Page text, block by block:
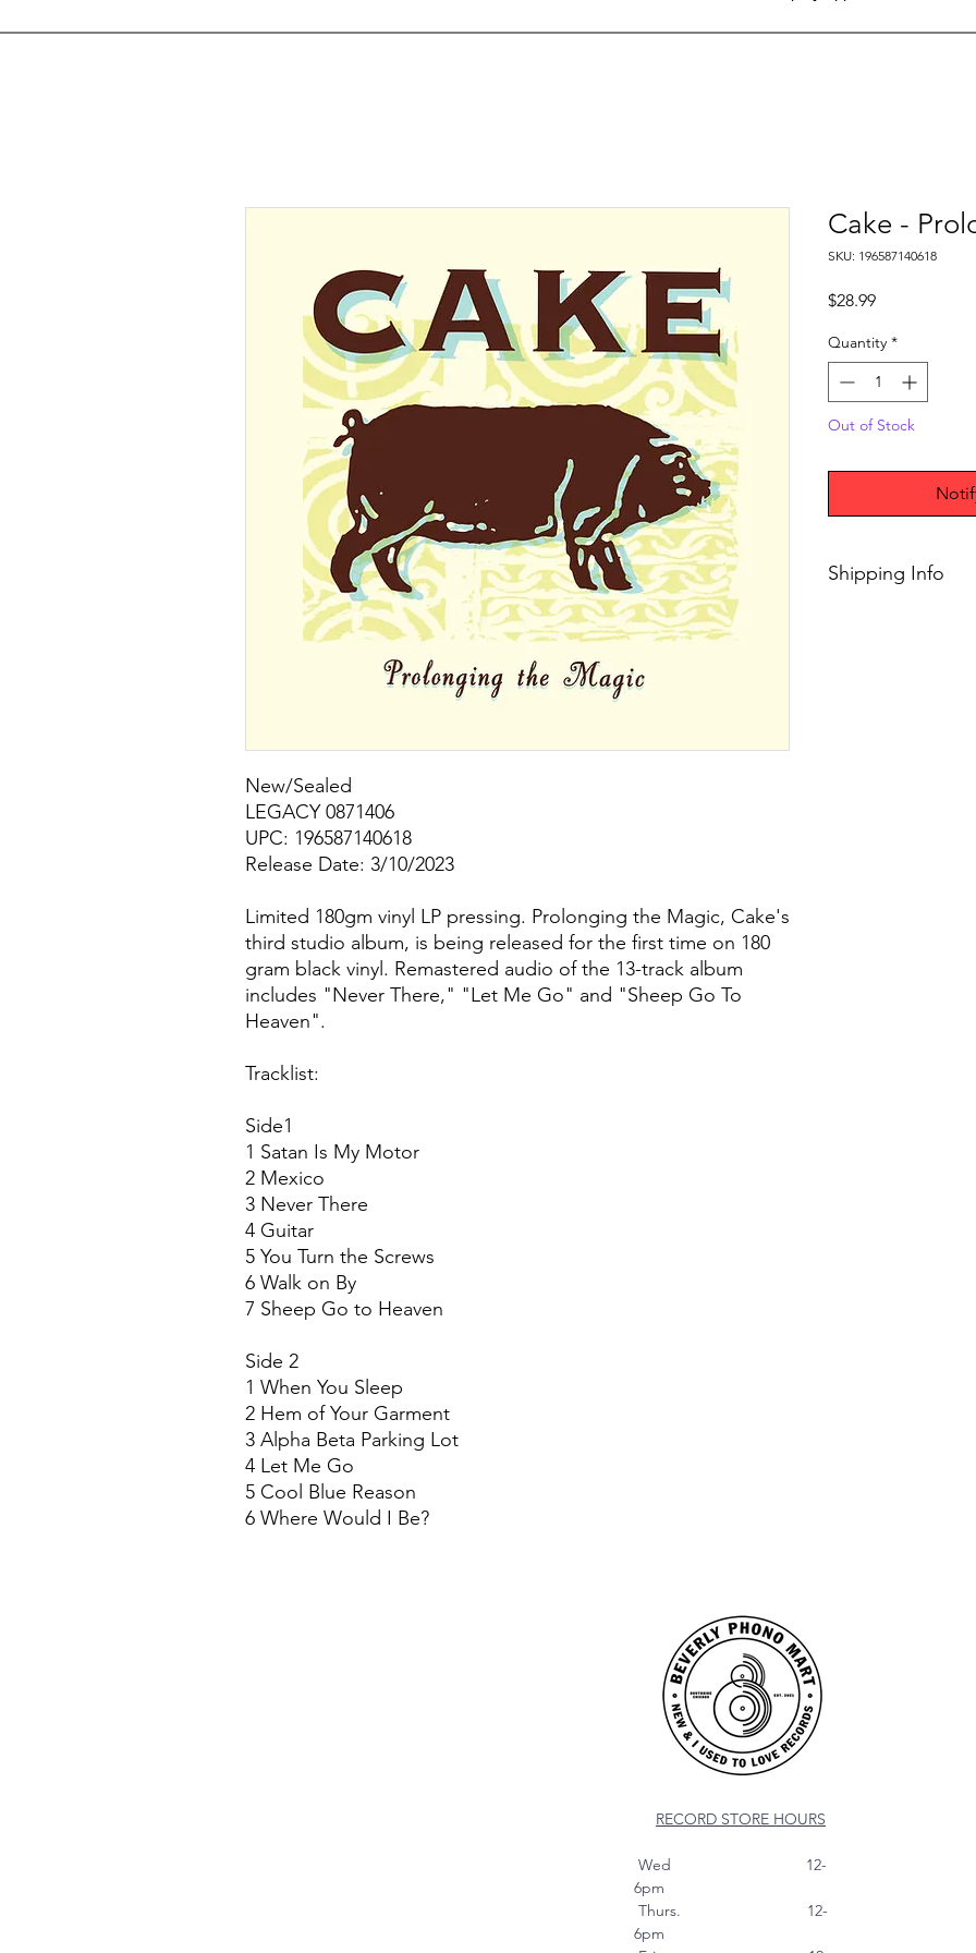
New/Sealed
LEGACY 0871406
UPC: 196587140618
Release Date: 3/10/2023
Limited 180gm vinyl LP pressing. Prolonging the Magic, Cake's
third studio album, is being released for the first time on 180
gram black vinyl. Remastered audio of the 13-track album
includes "Never There," "Let Me Go" and "Sheep Go To
Heaven".
Tracklist:
Side1
1 Satan Is My Motor
2 Mexico
3 Never There
4 Guitar
5 You Turn the Screws
6 Walk on By
7 Sheep Go to Heaven
Side 2
1 When You Sleep
2 Hem of Your Garment
3 Alpha Beta Parking Lot
4 Let Me Go
5 Cool Blue Reason
6 Where Would I Be?
Cake -
SKU: 196587140618
$28.99Price
Quantity *
Out of Stock
Shipping Info
RECORD STORE HOURS
Wed 12-
6pm
Thurs. 12-
6pm